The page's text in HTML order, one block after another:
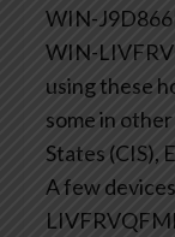
WIN-
WIN-
using these
some in
States (CIS),
A few